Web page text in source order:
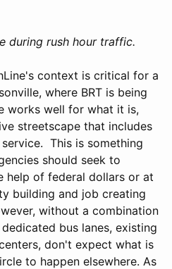
during rush hour traffic.
context is critical for a
where BRT is being
works well for what it is,
streetscape that includes
This is something
should seek to
help of federal dollars or at
building and job creating
without a combination
bus lanes, existing
don't expect what is
to happen elsewhere. As